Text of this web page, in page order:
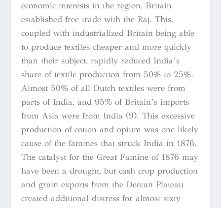
economic interests in the region, Britain
established free trade with the Raj. This,
coupled with industrialized Britain being able
to produce textiles cheaper and more quickly
than their subject, rapidly reduced India’s
share of textile production from 50% to 25%.
Almost 50% of all Dutch textiles were from
parts of India, and 95% of Britain’s imports
from Asia were from India (9). This excessive
production of cotton and opium was one likely
cause of the famines that struck India in 1876.
The catalyst for the Great Famine of 1876 may
have been a drought, but cash crop production
and grain exports from the Deccan Plateau
created additional distress for almost sixty